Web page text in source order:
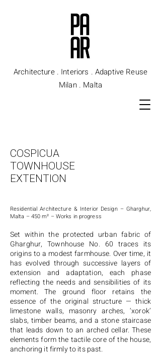
Architecture . Interiors . Adaptive Reuse
Milan . Malta
COSPICUA
TOWNHOUSE
EXTENTION
Residential Architecture & Interior Design – Gharghur,
Malta – 450m² – Works in progress
Set within the protected urban fabric of
Gharghur, Townhouse No. 60 traces its
origins to a modest farmhouse. Over time, it
has evolved through successive layers of
extension and adaptation, each phase
reflecting the needs and sensibilities of its
moment. The ground floor retains the
essence of the original structure — thick
limestone walls, masonry arches, ‘xorok’
slabs, timber beams, and a stone staircase
that leads down to an arched cellar. These
elements form the tactile core of the house,
anchoring it firmly to its past.